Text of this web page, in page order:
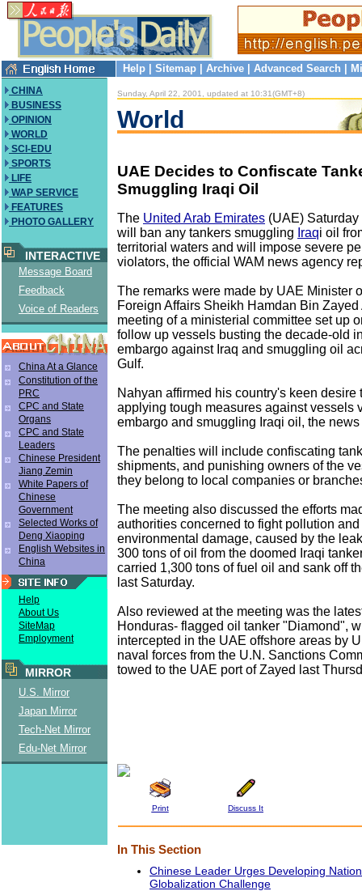
Help Sitemap Archive Advanced Search
CHINA
BUSINESS
OPINION
WORLD
SCI-EDU
SPORTS
LIFE
WAP SERVICE
FEATURES
PHOTO GALLERY
INTERACTIVE
Message Board
Feedback
Voice of Readers
China At a Glance
Constitution of the
PRC
CPC and State
Organs
CPC and State
Leaders
Chinese President
Jiang Zemin
White Papers of
Chinese
Government
Selected Works of
Deng Xiaoping
English Websites in
China
Help
About Us
SiteMap
Employment
MIRROR
U.S. Mirror
Japan Mirror
Tech-Net Mirror
Edu-Net Mirror
Sunday, April 22, 2001, updated at 10:31(GMT+8)
World
UAE Decides to Confiscate
Smuggling Iraqi Oil
The United Arab Emirates (UAE)
will ban any tankers smuggling Iraqi oil
territorial waters and will impose severe
violators, the official WAM news agency
The remarks were made by UAE Minister
Foreign Affairs Sheikh Hamdan Bin
meeting of a ministerial committee set up
follow up vessels busting the decade-old
embargo against Iraq and smuggling oil
Gulf.
Nahyan affirmed his country's keen desire
applying tough measures against vessels
embargo and smuggling Iraqi oil, the
The penalties will include confiscating
shipments, and punishing owners of the
they belong to local companies or
The meeting also discussed the efforts
authorities concerned to fight pollution
environmental damage, caused by the
300 tons of oil from the doomed Iraqi
carried 1,300 tons of fuel oil and sank off
last Saturday.
Also reviewed at the meeting was the
Honduras- flagged oil tanker "Diamond",
intercepted in the UAE offshore areas by
naval forces from the U.N. Sanctions
towed to the UAE port of Zayed last
Print Discuss It
In This Section
Chinese Leader Urges Developing
Globalization Challenge